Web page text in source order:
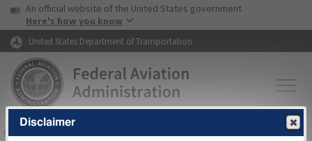
Skip to page content Skip to main content
USA Banner
An official website of the United States government
Here's how you know
United States Department of Transportation
FAAHome▸Air Traffic▸Flight Information▸Aeronautical Information
Disclaimer